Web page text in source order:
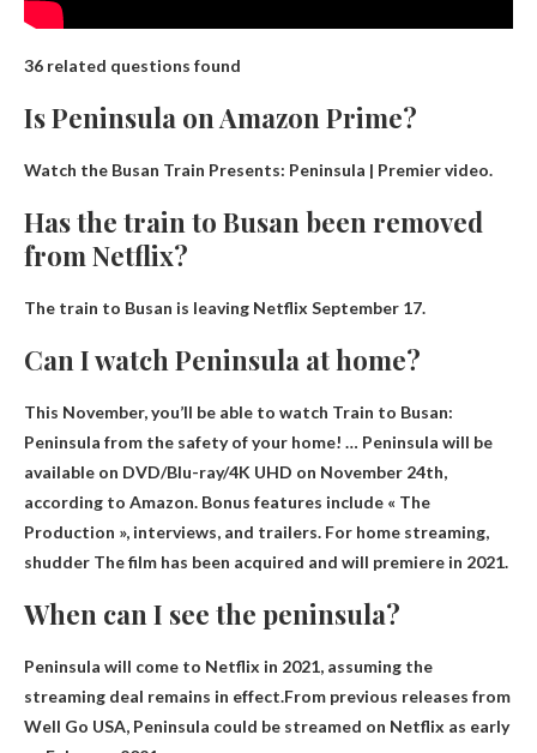
36 related questions found
Is Peninsula on Amazon Prime?
Watch the Busan Train Presents: Peninsula | Premier video.
Has the train to Busan been removed
from Netflix?
The train to Busan is leaving Netflix September 17.
Can I watch Peninsula at home?
This November, you’ll be able to watch Train to Busan:
Peninsula from the safety of your home! … Peninsula will be
available on DVD/Blu-ray/4K UHD on November 24th,
according to Amazon. Bonus features include « The
Production », interviews, and trailers. For home streaming,
shudder The film has been acquired and will premiere in 2021.
When can I see the peninsula?
Peninsula will come to Netflix in 2021, assuming the
streaming deal remains in effect.From previous releases from
Well Go USA, Peninsula could be streamed on Netflix as early